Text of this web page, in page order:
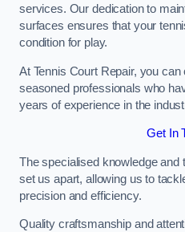
services. Our dedication to
surfaces ensures that your
condition for play.
At Tennis Court Repair, you
seasoned professionals who
years of experience in the
Get In
The specialised knowledge
set us apart, allowing us to
precision and efficiency.
Quality craftsmanship and